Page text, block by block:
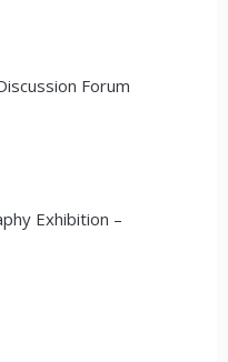
Forum
Exhibition –